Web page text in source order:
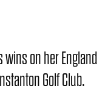
on her England
Golf Club.